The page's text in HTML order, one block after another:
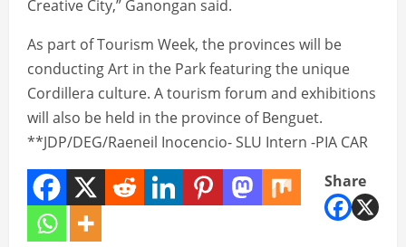
Creative City,” Ganongan said.
As part of Tourism Week, the provinces will be
conducting Art in the Park featuring the unique
Cordillera culture. A tourism forum and exhibitions
will also be held in the province of Benguet.
**JDP/DEG/Raeneil Inocencio- SLU Intern -PIA CAR
Share